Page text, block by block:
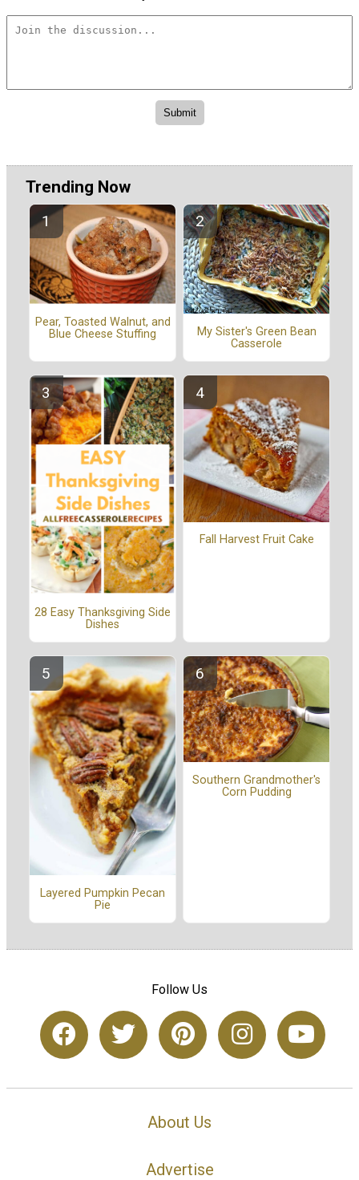
Trending Now
Pear, Toasted Walnut, and
Blue Cheese Stuffing
My Sister's Green Bean
Casserole
28 Easy Thanksgiving Side
Dishes
Fall Harvest Fruit Cake
Layered Pumpkin Pecan
Pie
Southern Grandmother's
Corn Pudding
Follow Us
About Us
Advertise